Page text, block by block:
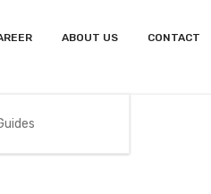
ABOUT US CONTACT
Details